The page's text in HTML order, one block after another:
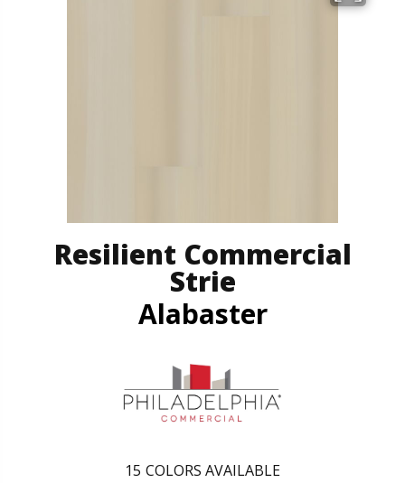
Resilient Commercial
Strie
Alabaster
15 COLORS AVAILABLE